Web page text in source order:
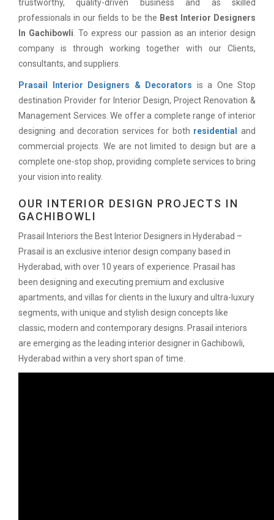
trustworthy, quality-driven business and as skilled
professionals in our fields to be the Best Interior Designers
In Gachibowli . To express our passion as an interior design
company is through working together with our Clients,
consultants, and suppliers.
Prasail Interior Designers & Decorators is a One Stop
destination Provider for Interior Design, Project Renovation &
Management Services. We offer a complete range of interior
designing and decoration services for both residential
and
commercial projects. We are not limited to design but are a
complete one-stop shop, providing complete services to bring
your vision into reality.
OUR INTERIOR DESIGN PROJECTS IN
GACHIBOWLI
Prasail Interiors the Best Interior Designers in Hyderabad –
Prasail is an exclusive interior design company based in
Hyderabad, with over 10 years of experience. Prasail has
been designing and executing premium and exclusive
apartments, and villas for clients in the luxury and ultra-luxury
segments, with unique and stylish design concepts like
classic, modern and contemporary designs. Prasail interiors
are emerging as the leading interior designer in Gachibowli,
Hyderabad within a very short span of time.